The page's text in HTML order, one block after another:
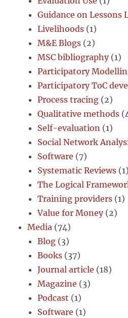
Guidance on Lessons
Livelihoods (1)
M&E Blogs (2)
MSC bibliography(1)
Participatory
Participatory ToC
Process tracing (2)
Qualitative methods
Self-evaluation (1)
Social Network
Software (7)
Systematic Reviews (1)
The Logical
Training providers (1)
Value for Money(2)
Media (74)
Blog (3)
Books (37)
Journal article (18)
Magazine (3)
Podcast (1)
Software (1)